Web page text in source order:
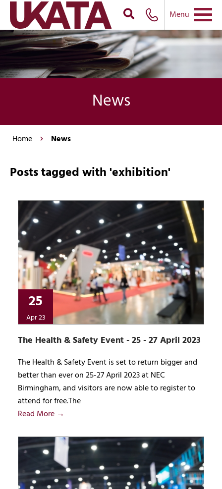
Menu
News
Home News
Posts tagged with 'exhibition'
25
Apr 23
The Health & Safety Event - 25 - 27 April 2023
The Health & Safety Event is set to return bigger and
better than ever on 25-27 April 2023 at NEC
Birmingham, and visitors are now able to register to
attend for free.The
Read More →